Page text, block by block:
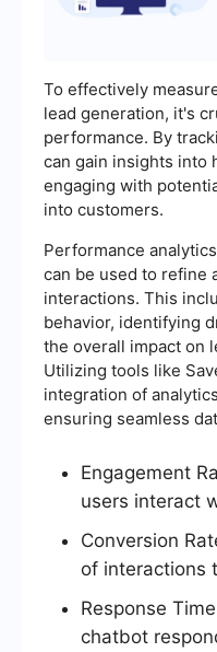
To effectively
lead generation, it's
performance. By
can gain insights into
engaging with
into customers.
Performance
can be used to refine
interactions. This
behavior, identifying
the overall impact on
Utilizing tools like
integration of
ensuring seamless
Engagement
users interact
Conversion
of interactions
Response
chatbot